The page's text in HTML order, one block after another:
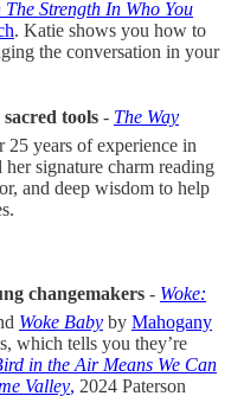
Strength In Who You
. Katie shows you how to
the conversation in your
tools - The Way
25 years of experience in
signature charm reading
and deep wisdom to help
changemakers - Woke:
Woke Baby by Mahogany
which tells you they’re
in the Air Means We Can
Valley, 2024 Paterson